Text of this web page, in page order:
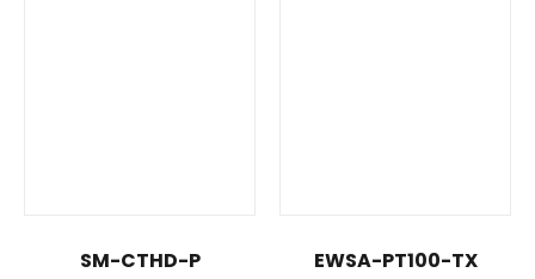
SM-CTHD-P EWSA-PT100-TX